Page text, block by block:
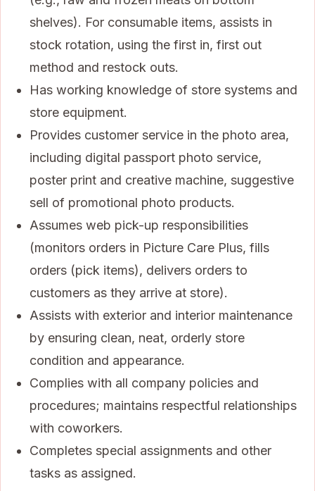
shelves). For consumable items, assists in
stock rotation, using the first in, first out
method and restock outs.
Has working knowledge of store systems and
store equipment.
Provides customer service in the photo area,
including digital passport photo service,
poster print and creative machine, suggestive
sell of promotional photo products.
Assumes web pick-up responsibilities
(monitors orders in Picture Care Plus, fills
orders (pick items), delivers orders to
customers as they arrive at store).
Assists with exterior and interior maintenance
by ensuring clean, neat, orderly store
condition and appearance.
Complies with all company policies and
procedures; maintains respectful relationships
with coworkers.
Completes special assignments and other
tasks as assigned.